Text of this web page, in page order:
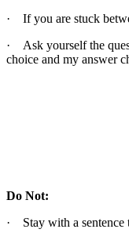
· If you are stuck
· Ask yourself the
choice and my answer
Do Not:
· Stay with a sentence